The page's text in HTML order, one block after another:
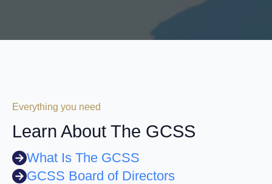
Everything you need
Learn About The GCSS
What Is The GCSS
GCSS Board of Directors